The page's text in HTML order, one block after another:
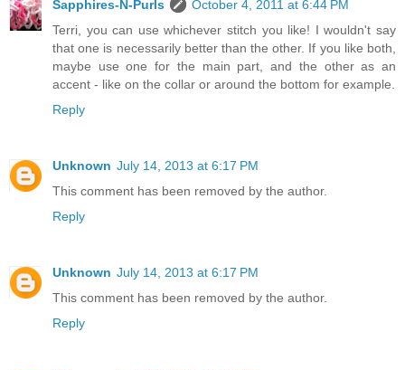
Sapphires-N-Purls
October 4, 2011 at 6:44 PM
Terri, you can use whichever stitch you like! I wouldn't say
that one is necessarily better than the other. If you like both,
maybe use one for the main part, and the other as an
accent - like on the collar or around the bottom for example.
Reply
Unknown July 14, 2013 at 6:17 PM
This comment has been removed by the author.
Reply
Unknown July 14, 2013 at 6:17 PM
This comment has been removed by the author.
Reply